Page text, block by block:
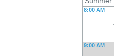
8:00 AM
9:00 AM